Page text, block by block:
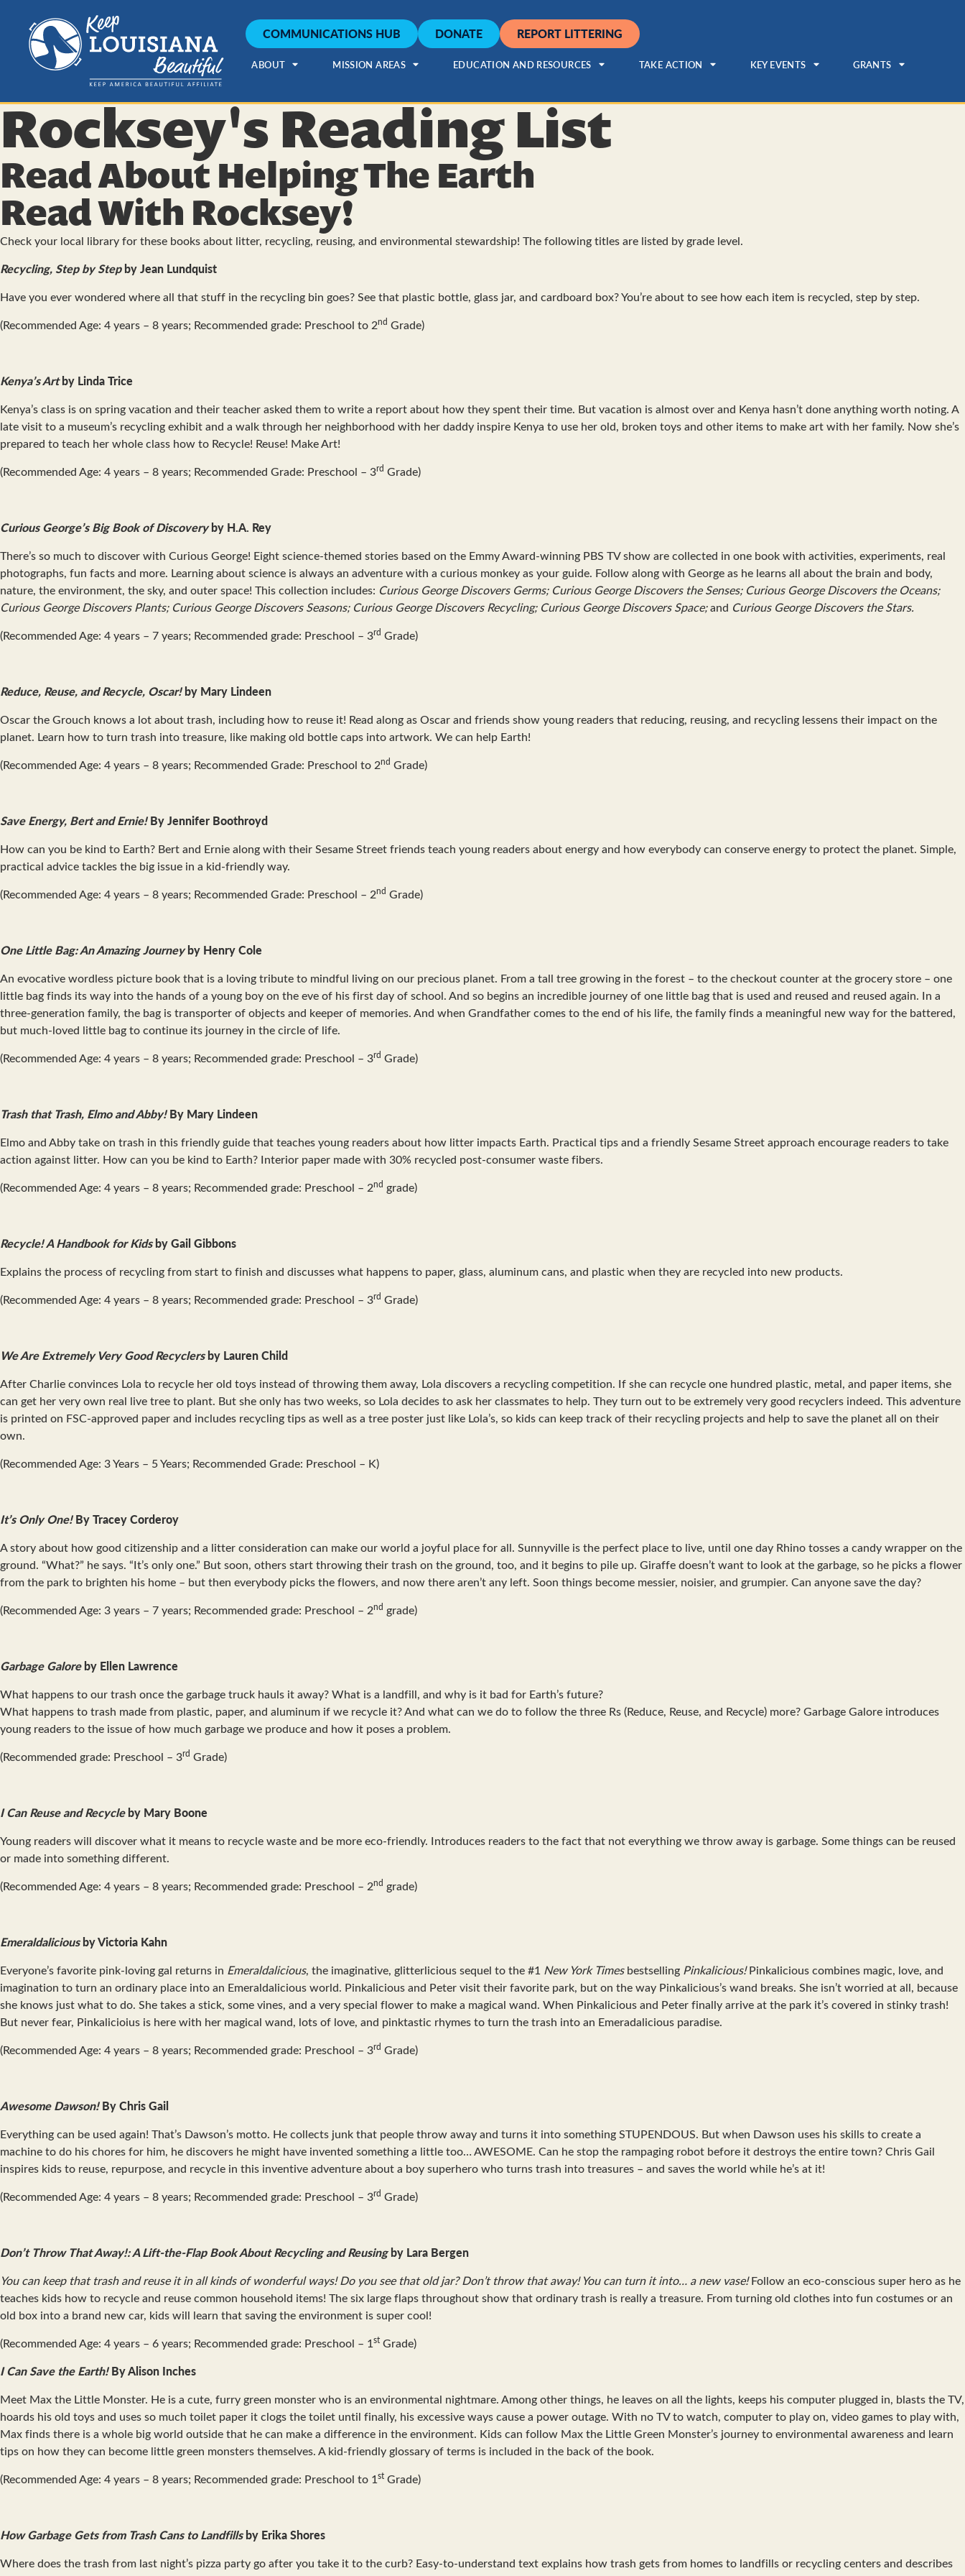
COMMUNICATIONS HUB DONATE REPORT LITTERING
ABOUT MISSION AREAS EDUCATION AND RESOURCES TAKE ACTION KEY EVENTS GRANTS
Rocksey's Reading List
Read About Helping The Earth
Read With Rocksey!
Check your local library for these books about litter, recycling, reusing, and environmental stewardship! The following titles are listed by grade level.
Recycling, Step by Stepby Jean Lundquist
Have you ever wondered where all that stuff in the recycling bin goes? See that plastic bottle, glass jar, and cardboard box? You’re about to see how each item is recycled, step by step.
(Recommended Age: 4 years – 8 years; Recommended grade: Preschool to 2nd Grade)
Kenya’s Artby Linda Trice
Kenya’s class is on spring vacation and their teacher asked them to write a report about how they spent their time. But vacation is almost over and Kenya hasn’t done anything worth noting. A
late visit to a museum’s recycling exhibit and a walk through her neighborhood with her daddy inspire Kenya to use her old, broken toys and other items to make art with her family. Now she’s
prepared to teach her whole class how to Recycle! Reuse! Make Art!
(Recommended Age: 4 years – 8 years; Recommended Grade: Preschool – 3rd Grade)
Curious George’s Big Book of Discoveryby H.A. Rey
There’s so much to discover with Curious George! Eight science-themed stories based on the Emmy Award-winning PBS TV show are collected in one book with activities, experiments, real
photographs, fun facts and more. Learning about science is always an adventure with a curious monkey as your guide. Follow along with George as he learns all about the brain and body,
nature, the environment, the sky, and outer space! This collection includes: Curious George Discovers Germs; Curious George Discovers the Senses; Curious George Discovers the Oceans;
Curious George Discovers Plants; Curious George Discovers Seasons; Curious George Discovers Recycling; Curious George Discovers Space;and Curious George Discovers the Stars.
(Recommended Age: 4 years – 7 years; Recommended grade: Preschool – 3rd Grade)
Reduce, Reuse, and Recycle, Oscar!by Mary Lindeen
Oscar the Grouch knows a lot about trash, including how to reuse it! Read along as Oscar and friends show young readers that reducing, reusing, and recycling lessens their impact on the
planet. Learn how to turn trash into treasure, like making old bottle caps into artwork. We can help Earth!
(Recommended Age: 4 years – 8 years; Recommended Grade: Preschool to 2nd Grade)
Save Energy, Bert and Ernie!By Jennifer Boothroyd
How can you be kind to Earth? Bert and Ernie along with their Sesame Street friends teach young readers about energy and how everybody can conserve energy to protect the planet. Simple,
practical advice tackles the big issue in a kid-friendly way.
(Recommended Age: 4 years – 8 years; Recommended Grade: Preschool – 2nd Grade)
One Little Bag: An Amazing Journeyby Henry Cole
An evocative wordless picture book that is a loving tribute to mindful living on our precious planet. From a tall tree growing in the forest – to the checkout counter at the grocery store – one
little bag finds its way into the hands of a young boy on the eve of his first day of school. And so begins an incredible journey of one little bag that is used and reused and reused again. In a
three-generation family, the bag is transporter of objects and keeper of memories. And when Grandfather comes to the end of his life, the family finds a meaningful new way for the battered,
but much-loved little bag to continue its journey in the circle of life.
(Recommended Age: 4 years – 8 years; Recommended grade: Preschool – 3rd Grade)
Trash that Trash, Elmo and Abby!By Mary Lindeen
Elmo and Abby take on trash in this friendly guide that teaches young readers about how litter impacts Earth. Practical tips and a friendly Sesame Street approach encourage readers to take
action against litter. How can you be kind to Earth? Interior paper made with 30% recycled post-consumer waste fibers.
(Recommended Age: 4 years – 8 years; Recommended grade: Preschool – 2nd grade)
Recycle! A Handbook for Kidsby Gail Gibbons
Explains the process of recycling from start to finish and discusses what happens to paper, glass, aluminum cans, and plastic when they are recycled into new products.
(Recommended Age: 4 years – 8 years; Recommended grade: Preschool – 3rd Grade)
We Are Extremely Very Good Recyclersby Lauren Child
After Charlie convinces Lola to recycle her old toys instead of throwing them away, Lola discovers a recycling competition. If she can recycle one hundred plastic, metal, and paper items, she
can get her very own real live tree to plant. But she only has two weeks, so Lola decides to ask her classmates to help. They turn out to be extremely very good recyclers indeed. This adventure
is printed on FSC-approved paper and includes recycling tips as well as a tree poster just like Lola’s, so kids can keep track of their recycling projects and help to save the planet all on their
own.
(Recommended Age: 3 Years – 5 Years; Recommended Grade: Preschool – K)
It’s Only One!By Tracey Corderoy
A story about how good citizenship and a litter consideration can make our world a joyful place for all. Sunnyville is the perfect place to live, until one day Rhino tosses a candy wrapper on the
ground. “What?” he says. “It’s only one.” But soon, others start throwing their trash on the ground, too, and it begins to pile up. Giraffe doesn’t want to look at the garbage, so he picks a flower
from the park to brighten his home – but then everybody picks the flowers, and now there aren’t any left. Soon things become messier, noisier, and grumpier. Can anyone save the day?
(Recommended Age: 3 years – 7 years; Recommended grade: Preschool – 2nd grade)
Garbage Galoreby Ellen Lawrence
What happens to our trash once the garbage truck hauls it away? What is a landfill, and why is it bad for Earth’s future?
What happens to trash made from plastic, paper, and aluminum if we recycle it? And what can we do to follow the three Rs (Reduce, Reuse, and Recycle) more? Garbage Galore introduces
young readers to the issue of how much garbage we produce and how it poses a problem.
(Recommended grade: Preschool – 3rd Grade)
I Can Reuse and Recycleby Mary Boone
Young readers will discover what it means to recycle waste and be more eco-friendly. Introduces readers to the fact that not everything we throw away is garbage. Some things can be reused
or made into something different.
(Recommended Age: 4 years – 8 years; Recommended grade: Preschool – 2nd grade)
Emeraldaliciousby Victoria Kahn
Everyone’s favorite pink-loving gal returns in Emeraldalicious, the imaginative, glitterlicious sequel to the #1 New York Timesbestselling Pinkalicious!Pinkalicious combines magic, love, and
imagination to turn an ordinary place into an Emeraldalicious world. Pinkalicious and Peter visit their favorite park, but on the way Pinkalicious’s wand breaks. She isn’t worried at all, because
she knows just what to do. She takes a stick, some vines, and a very special flower to make a magical wand. When Pinkalicious and Peter finally arrive at the park it’s covered in stinky trash!
But never fear, Pinkalicioius is here with her magical wand, lots of love, and pinktastic rhymes to turn the trash into an Emeradalicious paradise.
(Recommended Age: 4 years – 8 years; Recommended grade: Preschool – 3rd Grade)
Awesome Dawson!By Chris Gail
Everything can be used again! That’s Dawson’s motto. He collects junk that people throw away and turns it into something STUPENDOUS. But when Dawson uses his skills to create a
machine to do his chores for him, he discovers he might have invented something a little too… AWESOME. Can he stop the rampaging robot before it destroys the entire town? Chris Gail
inspires kids to reuse, repurpose, and recycle in this inventive adventure about a boy superhero who turns trash into treasures – and saves the world while he’s at it!
(Recommended Age: 4 years – 8 years; Recommended grade: Preschool – 3rd Grade)
Don’t Throw That Away!: A Lift-the-Flap Book About Recycling and Reusingby Lara Bergen
You can keep that trash and reuse it in all kinds of wonderful ways! Do you see that old jar? Don’t throw that away! You can turn it into… a new vase!Follow an eco-conscious super hero as he
teaches kids how to recycle and reuse common household items! The six large flaps throughout show that ordinary trash is really a treasure. From turning old clothes into fun costumes or an
old box into a brand new car, kids will learn that saving the environment is super cool!
(Recommended Age: 4 years – 6 years; Recommended grade: Preschool – 1st Grade)
I Can Save the Earth!By Alison Inches
Meet Max the Little Monster. He is a cute, furry green monster who is an environmental nightmare. Among other things, he leaves on all the lights, keeps his computer plugged in, blasts the TV,
hoards his old toys and uses so much toilet paper it clogs the toilet until finally, his excessive ways cause a power outage. With no TV to watch, computer to play on, video games to play with,
Max finds there is a whole big world outside that he can make a difference in the environment. Kids can follow Max the Little Green Monster’s journey to environmental awareness and learn
tips on how they can become little green monsters themselves. A kid-friendly glossary of terms is included in the back of the book.
(Recommended Age: 4 years – 8 years; Recommended grade: Preschool to 1st Grade)
How Garbage Gets from Trash Cans to Landfillsby Erika Shores
Where does the trash from last night’s pizza party go after you take it to the curb? Easy-to-understand text explains how trash gets from homes to landfills or recycling centers and describes